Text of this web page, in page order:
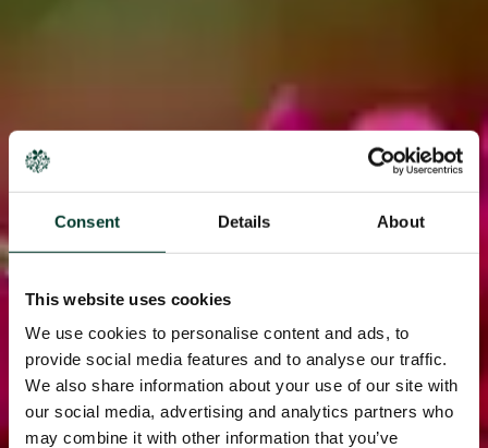
Consent Details About
This website uses cookies
We use cookies to personalise content and ads, to
provide social media features and to analyse our traffic.
We also share information about your use of our site with
our social media, advertising and analytics partners who
may combine it with other information that you’ve